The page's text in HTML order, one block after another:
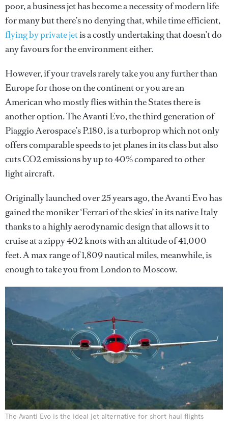
poor, a business jet has become a necessity of modern life
for many but there’s no denying that, while time efficient,
flying by private jetis a costly undertaking that doesn’t do
any favours for the environment either.
However, if your travels rarely take you any further than
Europe for those on the continent or you are an
American who mostly flies within the States there is
another option. The Avanti Evo, the third generation of
Piaggio Aerospace’s P.180, is a turboprop which not only
offers comparable speeds to jet planes in its class but also
cuts CO2 emissions by up to 40% compared to other
light aircraft.
Originally launched over 25 years ago, the Avanti Evo has
gained the moniker ‘Ferrari of the skies’ in its native Italy
thanks to a highly aerodynamic design that allows it to
cruise at a zippy 402 knots with an altitude of 41,000
feet. A max range of 1,809 nautical miles, meanwhile, is
enough to take you from London to Moscow.
The Avanti Evo is the ideal jet alternative for short haul flights